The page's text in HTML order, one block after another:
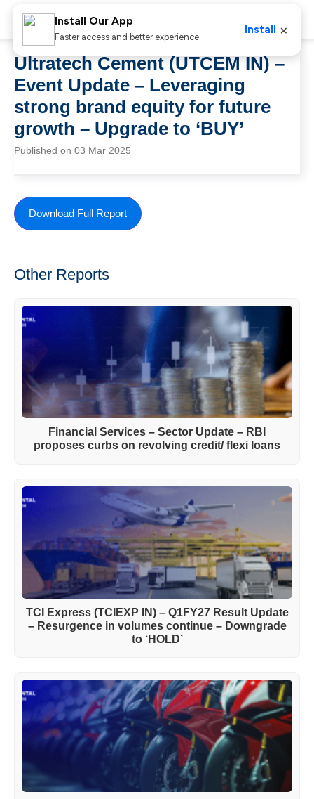
Ultratech Cement (UTCEM IN) –
Event Update – Leveraging
strong brand equity for future
growth – Upgrade to ‘BUY’
Published on 03 Mar 2025
Download Full Report
Other Reports
Financial Services – Sector Update – RBI
proposes curbs on revolving credit/ flexi loans
TCI Express (TCIEXP IN) – Q1FY27 Result Update
– Resurgence in volumes continue – Downgrade
to ‘HOLD’
Install Our App
Faster access and better experience
Install ×